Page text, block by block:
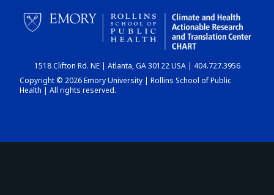
CHART
DASHBOARD
1518 Clifton Rd. NE | Atlanta, GA 30122 USA | 404.727.3956
Copyright © 2026 Emory University | Rollins School of Public
Health | All rights reserved.